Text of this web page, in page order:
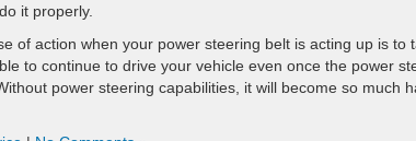
it properly.
of action when your power steering belt is acting up is to
to continue to drive your vehicle even once the power
power steering capabilities, it will become so much